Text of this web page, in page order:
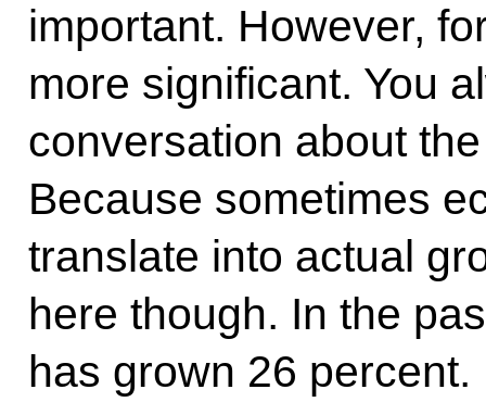
important. However,
more significant. You
conversation about
Because sometimes
translate into actual
here though. In the
has grown 26